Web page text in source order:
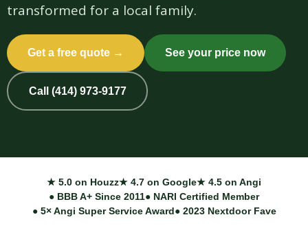
transformed for a local family.
Get a free quote → See your price now
Call (414) 973-9177
★ 5.0 on Houzz★ 4.7 on Google★ 4.5 on Angi
● BBB A+ Since 2011● NARI Certified Member
● 5× Angi Super Service Award● 2023 Nextdoor Fave